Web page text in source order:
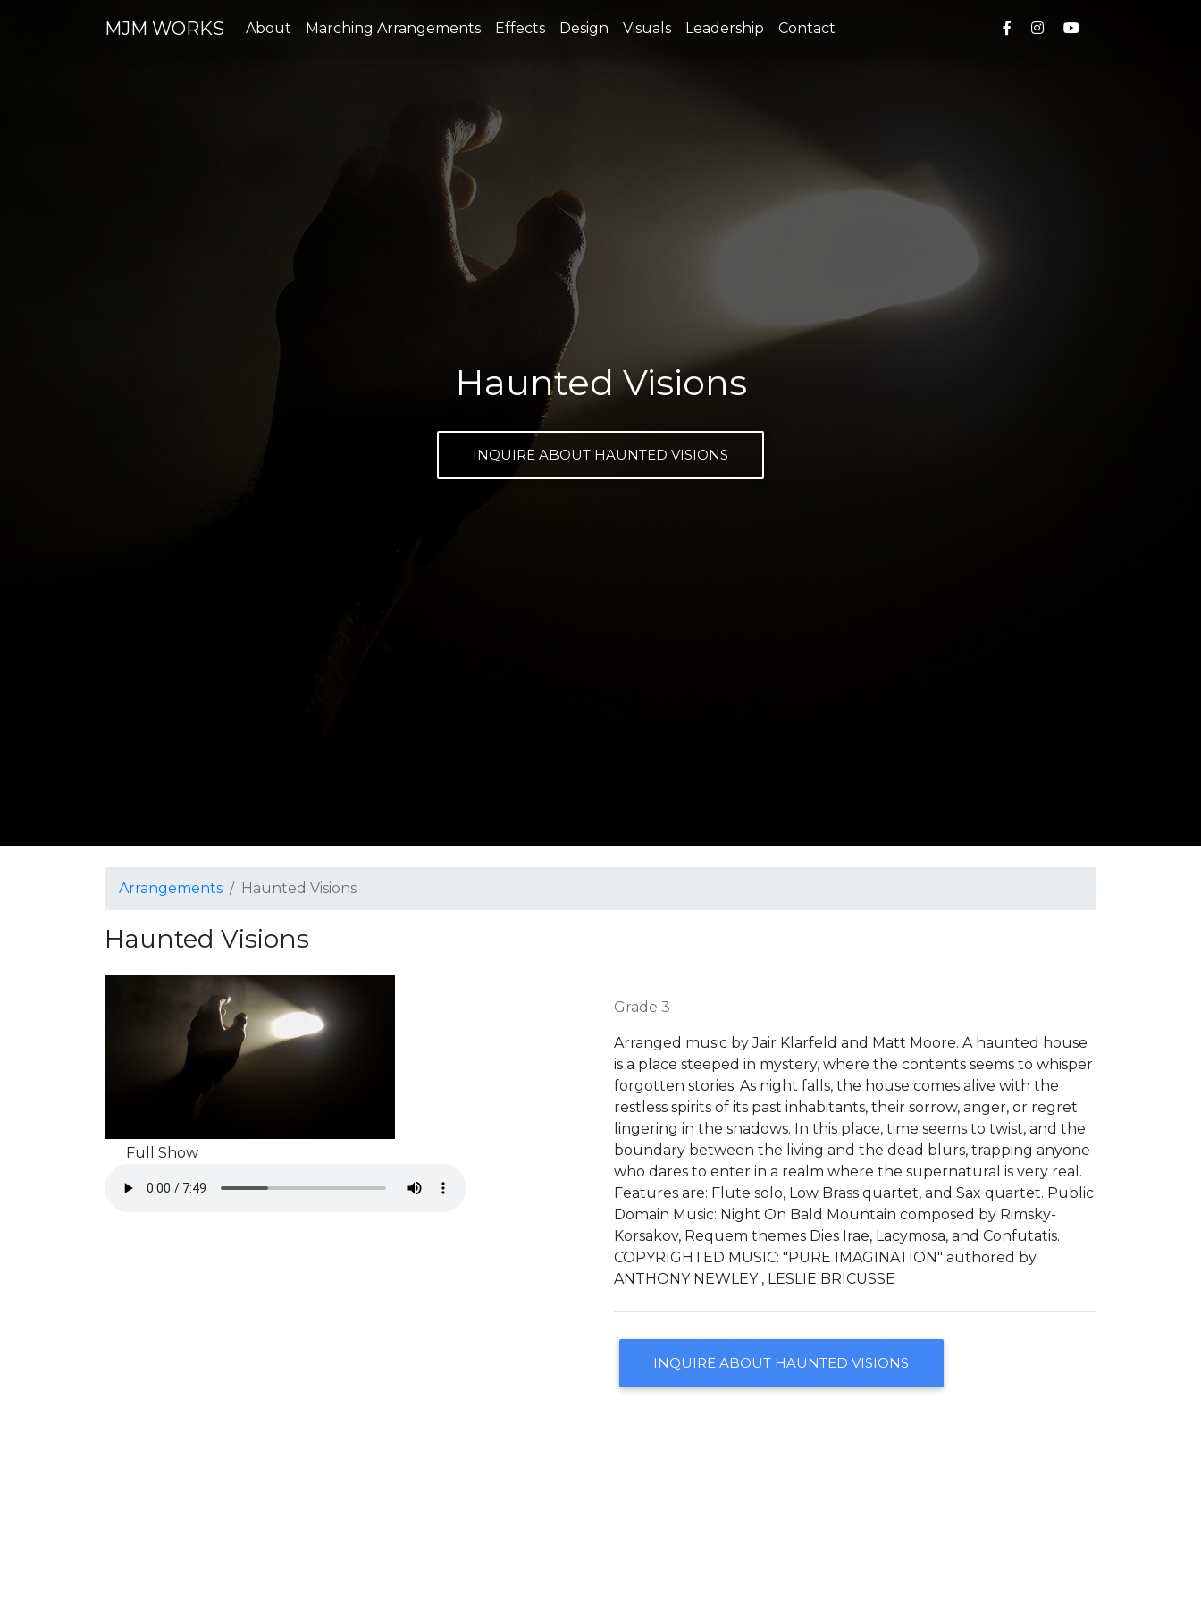
MJM WORKS About Marching Arrangements Effects Design Visuals Leadership Contact
Haunted Visions
INQUIRE ABOUT HAUNTED VISIONS
Arrangements Haunted Visions
Haunted Visions
Full Show
Grade 3
Arranged music by Jair Klarfeld and Matt Moore. A haunted house
is a place steeped in mystery, where the contents seems to whisper
forgotten stories. As night falls, the house comes alive with the
restless spirits of its past inhabitants, their sorrow, anger, or regret
lingering in the shadows. In this place, time seems to twist, and the
boundary between the living and the dead blurs, trapping anyone
who dares to enter in a realm where the supernatural is very real.
Features are: Flute solo, Low Brass quartet, and Sax quartet. Public
Domain Music: Night On Bald Mountain composed by Rimsky-
Korsakov, Requem themes Dies Irae, Lacymosa, and Confutatis.
COPYRIGHTED MUSIC: "PURE IMAGINATION" authored by
ANTHONY NEWLEY , LESLIE BRICUSSE
INQUIRE ABOUT HAUNTED VISIONS